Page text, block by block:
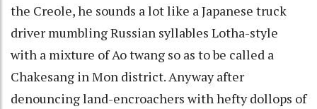
the Creole, he sounds a lot like a Japanese truck
driver mumbling Russian syllables Lotha-style
with a mixture of Ao twang so as to be called a
Chakesang in Mon district. Anyway after
denouncing land-encroachers with hefty dollops of